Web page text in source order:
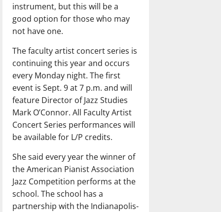
instrument, but this will be a
good option for those who may
not have one.
The faculty artist concert series is
continuing this year and occurs
every Monday night. The first
event is Sept. 9 at 7 p.m. and will
feature Director of Jazz Studies
Mark O’Connor. All Faculty Artist
Concert Series performances will
be available for L/P credits.
She said every year the winner of
the American Pianist Association
Jazz Competition performs at the
school. The school has a
partnership with the Indianapolis-